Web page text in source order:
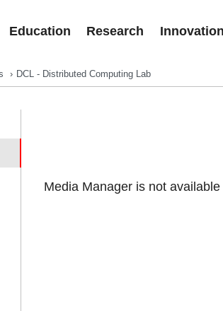
Education Research Innovation
DCL - Distributed Computing Lab
Media Manager is not